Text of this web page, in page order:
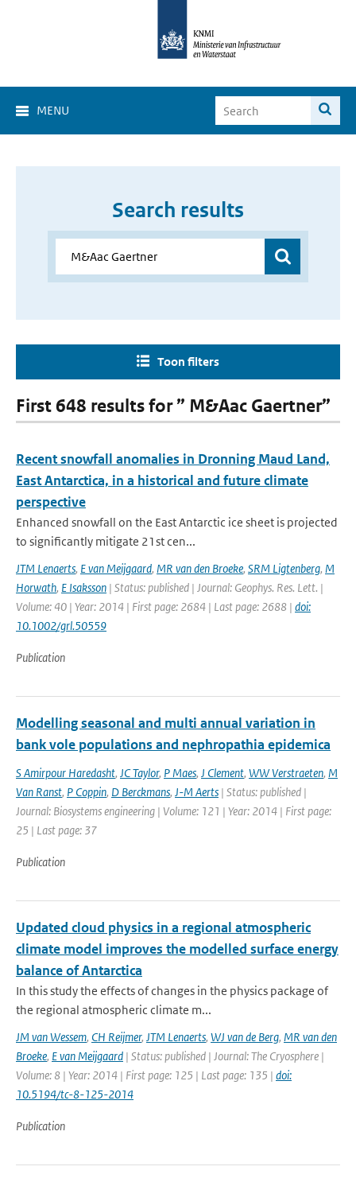
MENU
Search results
Toon filters
First 648 results for ” M&Aac Gaertner”
Recent snowfall anomalies in Dronning Maud Land,
East Antarctica, in a historical and future climate
perspective
Enhanced snowfall on the East Antarctic ice sheet is projected
to significantly mitigate 21st cen...
JTM Lenaerts, E van Meijgaard, MR van den Broeke, SRM Ligtenberg, M
Horwath, E Isaksson | Status: published | Journal: Geophys. Res. Lett. |
Volume: 40 | Year: 2014 | First page: 2684 | Last page: 2688 | doi:
10.1002/grl.50559
Publication
Modelling seasonal and multi annual variation in
bank vole populations and nephropathia epidemica
S Amirpour Haredasht, JC Taylor, P Maes, J Clement, WW Verstraeten, M
Van Ranst, P Coppin, D Berckmans, J-M Aerts | Status: published |
Journal: Biosystems engineering | Volume: 121 | Year: 2014 | First page:
25 | Last page: 37
Publication
Updated cloud physics in a regional atmospheric
climate model improves the modelled surface energy
balance of Antarctica
In this study the effects of changes in the physics package of
the regional atmospheric climate m...
JM van Wessem, CH Reijmer, JTM Lenaerts, WJ van de Berg, MR van den
Broeke, E van Meijgaard | Status: published | Journal: The Cryosphere |
Volume: 8 | Year: 2014 | First page: 125 | Last page: 135 | doi:
10.5194/tc-8-125-2014
Publication